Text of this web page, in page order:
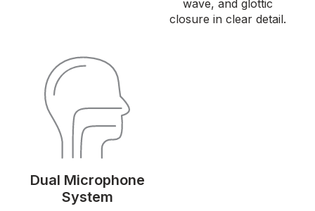
wave, and glottic
closure in clear detail.
Dual Microphone
System